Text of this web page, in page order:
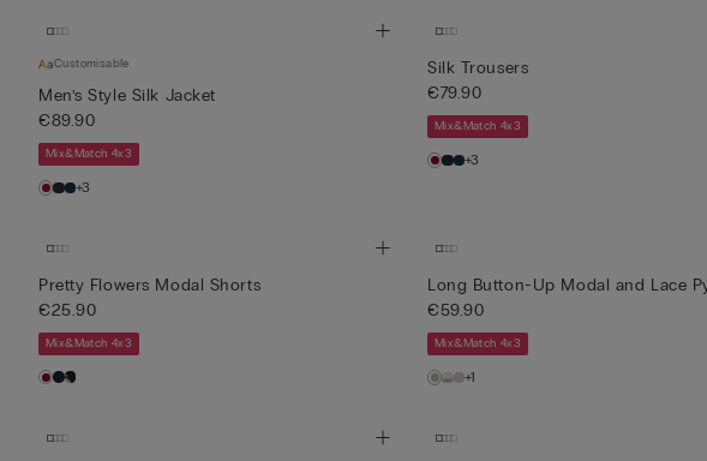
Customisable
Men’s Style Silk Jacket
€89.90
Mix&Match 4x3
+3
Silk Trousers
€79.90
Mix&Match 4x3
+3
Pretty Flowers Modal Shorts
€25.90
Mix&Match 4x3
Long Button-Up Modal and Lace
€59.90
Mix&Match 4x3
+1